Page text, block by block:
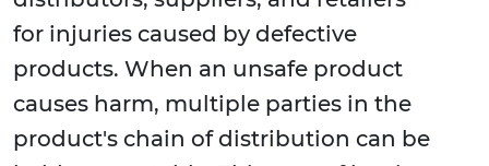
for injuries caused by defective
products. When an unsafe product
causes harm, multiple parties in the
product's chain of distribution can be